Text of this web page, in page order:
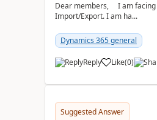
Dear members, I am facing
Import/Export. I am ha...
Dynamics 365 general
Reply Like(0)
Suggested Answer